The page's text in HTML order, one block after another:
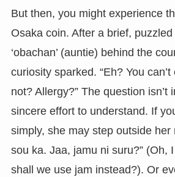
But then, you might experience
Osaka coin. After a brief,
‘obachan’ (auntie) behind the
curiosity sparked. “Eh? You
not? Allergy?” The question isn’t
sincere effort to understand. If
simply, she may step outside her
sou ka. Jaa, jamu ni suru?” (Oh,
shall we use jam instead?). Or